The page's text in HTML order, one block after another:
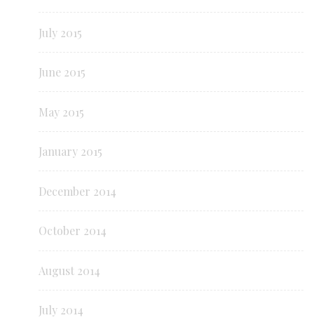
July 2015
June 2015
May 2015
January 2015
December 2014
October 2014
August 2014
July 2014